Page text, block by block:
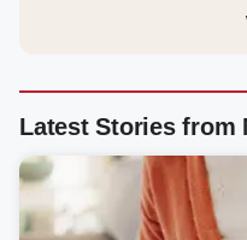
Latest Stories from